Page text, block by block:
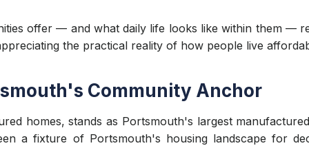
offer — and what daily life looks like within them —
the practical reality of how people live
Community Anchor
homes, stands as Portsmouth's largest
a fixture of Portsmouth's housing landscape for